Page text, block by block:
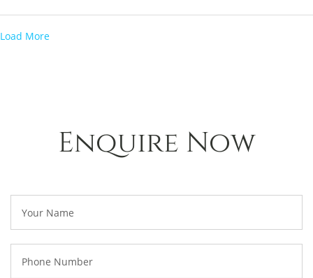
Load More
Enquire Now